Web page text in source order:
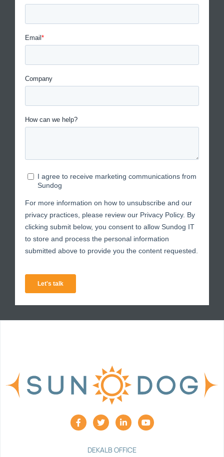
F
a
c
T
w
i
t
L
i
n
e
Y
o
u
DEKALB OFFICE